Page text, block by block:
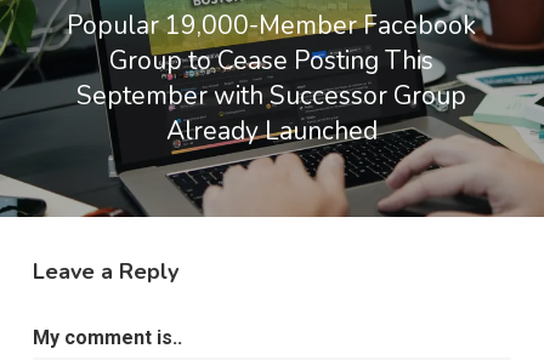
Popular 19,000-Member Facebook
Group to Cease Posting This
September with Successor Group
Already Launched
Leave a Reply
My comment is..